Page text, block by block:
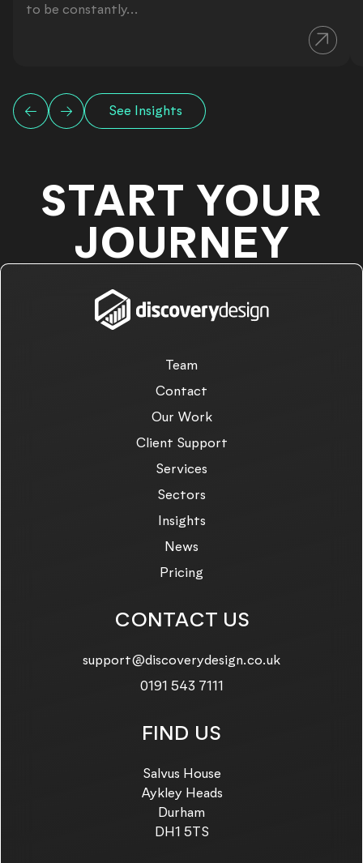
to be constantly...
See Insights
START YOUR
JOURNEY
Team
Contact
Our Work
Client Support
Services
Sectors
Insights
News
Pricing
CONTACT US
Email us on:
support@discoverydesign.co.uk
Call us on:
0191 543 7111
FIND US
Salvus House
Aykley Heads
Durham
DH1 5TS